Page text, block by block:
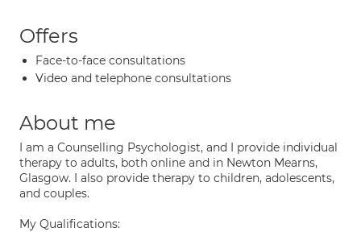
Offers
Face-to-face consultations
Video and telephone consultations
About me
I am a Counselling Psychologist, and I provide individual
therapy to adults, both online and in Newton Mearns,
Glasgow. I also provide therapy to children, adolescents,
and couples.
My Qualifications: